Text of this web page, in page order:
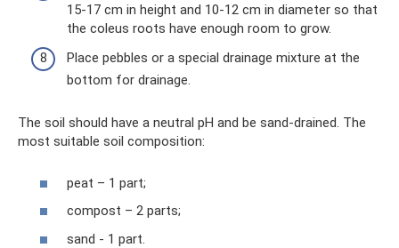
15-17 cm in height and 10-12 cm in diameter so that
the coleus roots have enough room to grow.
Place pebbles or a special drainage mixture at the
bottom for drainage.
The soil should have a neutral pH and be sand-drained. The
most suitable soil composition:
peat – 1 part;
compost – 2 parts;
sand - 1 part.